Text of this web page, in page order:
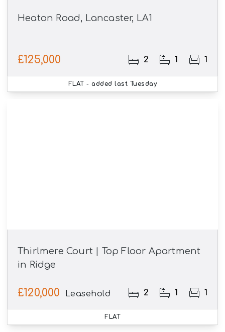
Heaton Road, Lancaster, LA1
£125,000 2 1 1
FLAT - added last Tuesday
Thirlmere Court | Top Floor Apartment
in Ridge
£120,000 Leasehold 2 1 1
FLAT